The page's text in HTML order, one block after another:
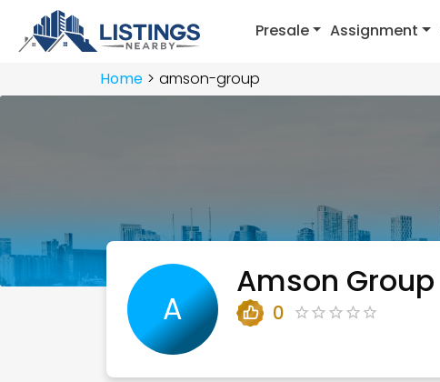
Presale Assignment
Home amson-group
A
Amson Group
0